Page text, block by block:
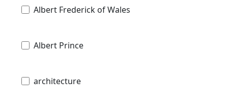
Albert Frederick of Wales
Albert Prince
architecture